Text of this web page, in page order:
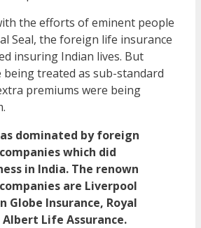
the efforts of eminent people
Seal, the foreign life insurance
insuring Indian lives. But
being treated as sub-standard
premiums were being
dominated by foreign
which did
in India. The renown
are Liverpool
Globe Insurance, Royal
Albert Life Assurance.